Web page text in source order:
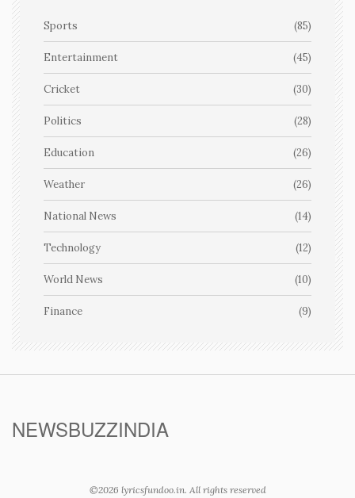
Sports (85)
Entertainment (45)
Cricket (30)
Politics (28)
Education (26)
Weather (26)
National News (14)
Technology (12)
World News (10)
Finance (9)
NEWSBUZZINDIA
©2026 lyricsfundoo.in. All rights reserved